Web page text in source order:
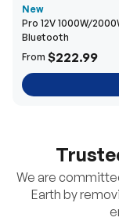
New
Pro 12V 1000W/
Bluetooth
From $222.99
We are
Earth by